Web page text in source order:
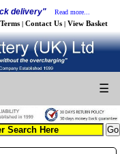
delivery" Read more...
Terms | Contact Us | View Basket
☰